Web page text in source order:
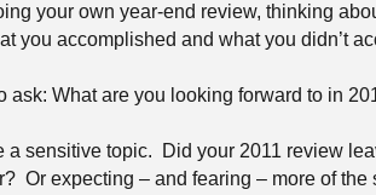
your own year-end review, thinking
you accomplished and what you didn’t
ask: What are you looking forward to in
a sensitive topic.
Did your 2011 review
Or expecting – and fearing – more of